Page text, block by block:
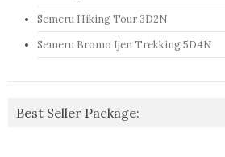
Semeru Hiking Tour 3D2N
Semeru Bromo Ijen Trekking 5D4N
Best Seller Package: